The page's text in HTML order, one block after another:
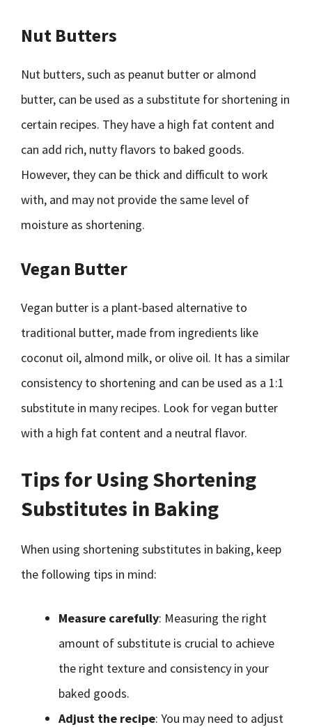
Nut Butters
Nut butters, such as peanut butter or almond
butter, can be used as a substitute for shortening in
certain recipes. They have a high fat content and
can add rich, nutty flavors to baked goods.
However, they can be thick and difficult to work
with, and may not provide the same level of
moisture as shortening.
Vegan Butter
Vegan butter is a plant-based alternative to
traditional butter, made from ingredients like
coconut oil, almond milk, or olive oil. It has a similar
consistency to shortening and can be used as a 1:1
substitute in many recipes. Look for vegan butter
with a high fat content and a neutral flavor.
Tips for Using Shortening
Substitutes in Baking
When using shortening substitutes in baking, keep
the following tips in mind:
Measure carefully: Measuring the right
amount of substitute is crucial to achieve
the right texture and consistency in your
baked goods.
Adjust the recipe: You may need to adjust